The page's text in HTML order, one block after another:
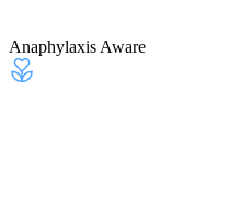
Anaphylaxis Aware